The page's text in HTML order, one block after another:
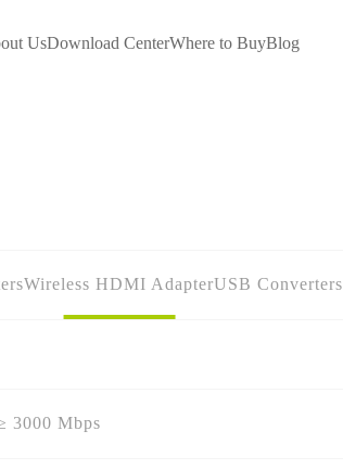
UsDownload CenterWhere to BuyBlog
Wireless HDMI AdapterUSB Converters
3000 Mbps